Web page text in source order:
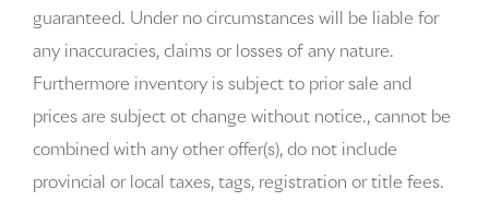
Auto-dimming door mirrors
Auto-dimming Rear-View mirror
Automatic temperature control
Brake assist
guaranteed. Under no circumstances will be liable for
any inaccuracies, claims or losses of any nature.
Furthermore inventory is subject to prior sale and
prices are subject ot change without notice., cannot be
combined with any other offer(s), do not include
provincial or local taxes, tags, registration or title fees.